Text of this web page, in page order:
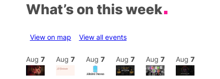
What’s on this week
View on map View all events
Aug 7 Aug 7 Aug 7 Aug 7 Aug 7 Aug 7